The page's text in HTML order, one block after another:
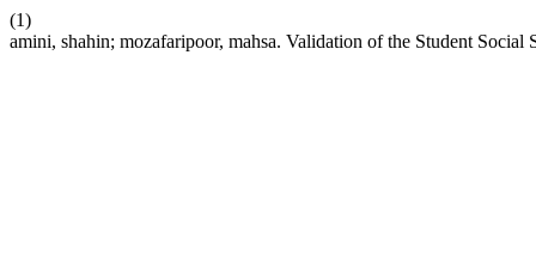
(1)
amini, shahin; mozafaripoor, mahsa. Validation of the Student Social